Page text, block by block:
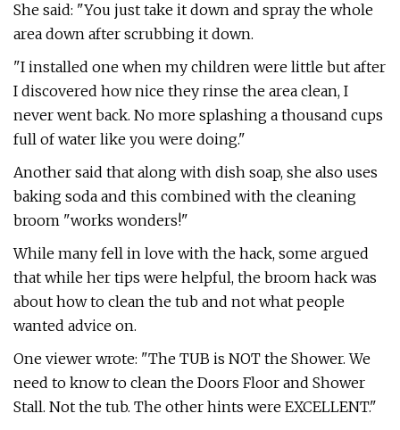
She said: "You just take it down and spray the whole
area down after scrubbing it down.
"I installed one when my children were little but after
I discovered how nice they rinse the area clean, I
never went back. No more splashing a thousand cups
full of water like you were doing."
Another said that along with dish soap, she also uses
baking soda and this combined with the cleaning
broom "works wonders!"
While many fell in love with the hack, some argued
that while her tips were helpful, the broom hack was
about how to clean the tub and not what people
wanted advice on.
One viewer wrote: "The TUB is NOT the Shower. We
need to know to clean the Doors Floor and Shower
Stall. Not the tub. The other hints were EXCELLENT."